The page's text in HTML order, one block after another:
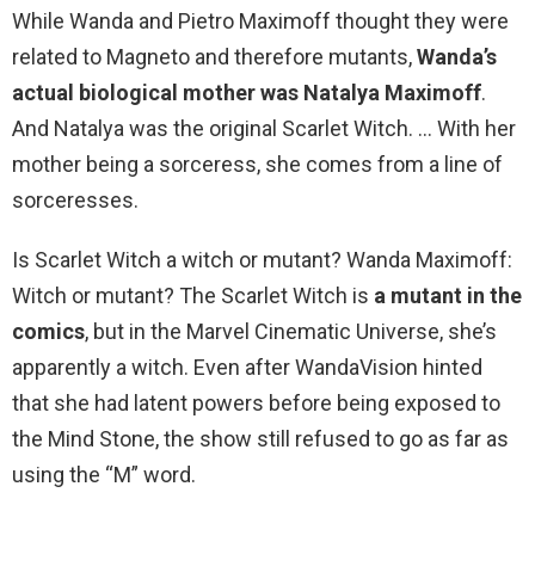
While Wanda and Pietro Maximoff thought they were
related to Magneto and therefore mutants,Wanda’s
actual biological mother was Natalya Maximoff.
And Natalya was the original Scarlet Witch. … With her
mother being a sorceress, she comes from a line of
sorceresses.
Is Scarlet Witch a witch or mutant? Wanda Maximoff:
Witch or mutant? The Scarlet Witch is a mutant in the
comics, but in the Marvel Cinematic Universe, she’s
apparently a witch. Even after WandaVision hinted
that she had latent powers before being exposed to
the Mind Stone, the show still refused to go as far as
using the “M” word.